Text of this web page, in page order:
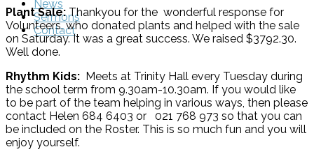
News
Sermons
Contact
Plant Sale:Thankyou for the wonderful response for
Volunteers, who donated plants and helped with the sale
on Saturday. It was a great success. We raised $3792.30.
Well done.
Rhythm Kids: Meets at Trinity Hall every Tuesday during
the school term from 9.30am-10.30am. If you would like
to be part of the team helping in various ways, then please
contact Helen 684 6403 or 021 768 973 so that you can
be included on the Roster. This is so much fun and you will
enjoy yourself.